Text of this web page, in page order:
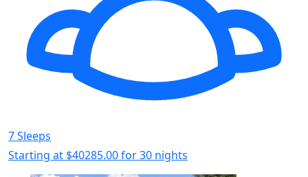
7 Sleeps
Starting at $40285.00for 30 nights